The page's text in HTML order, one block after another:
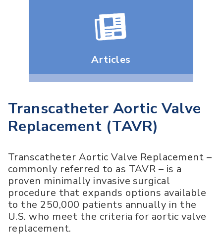
Articles
Transcatheter Aortic Valve
Replacement (TAVR)
Transcatheter Aortic Valve Replacement –
commonly referred to as TAVR – is a
proven minimally invasive surgical
procedure that expands options available
to the 250,000 patients annually in the
U.S. who meet the criteria for aortic valve
replacement.